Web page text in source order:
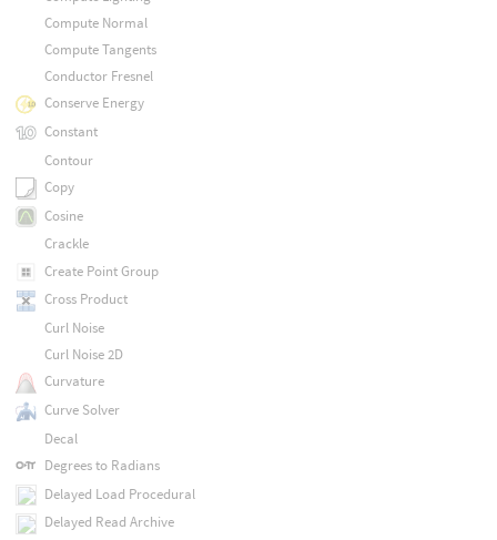
Compute Normal
Compute Tangents
Conductor Fresnel
Conserve Energy
Constant
Contour
Copy
Cosine
Crackle
Create Point Group
Cross Product
Curl Noise
Curl Noise 2D
Curvature
Curve Solver
Decal
Degrees to Radians
Delayed Load Procedural
Delayed Read Archive